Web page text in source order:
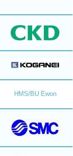
HMS/BU Ewon